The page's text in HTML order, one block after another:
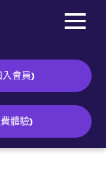
入會員)
費體驗)